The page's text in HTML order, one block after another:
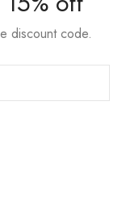
discount code.